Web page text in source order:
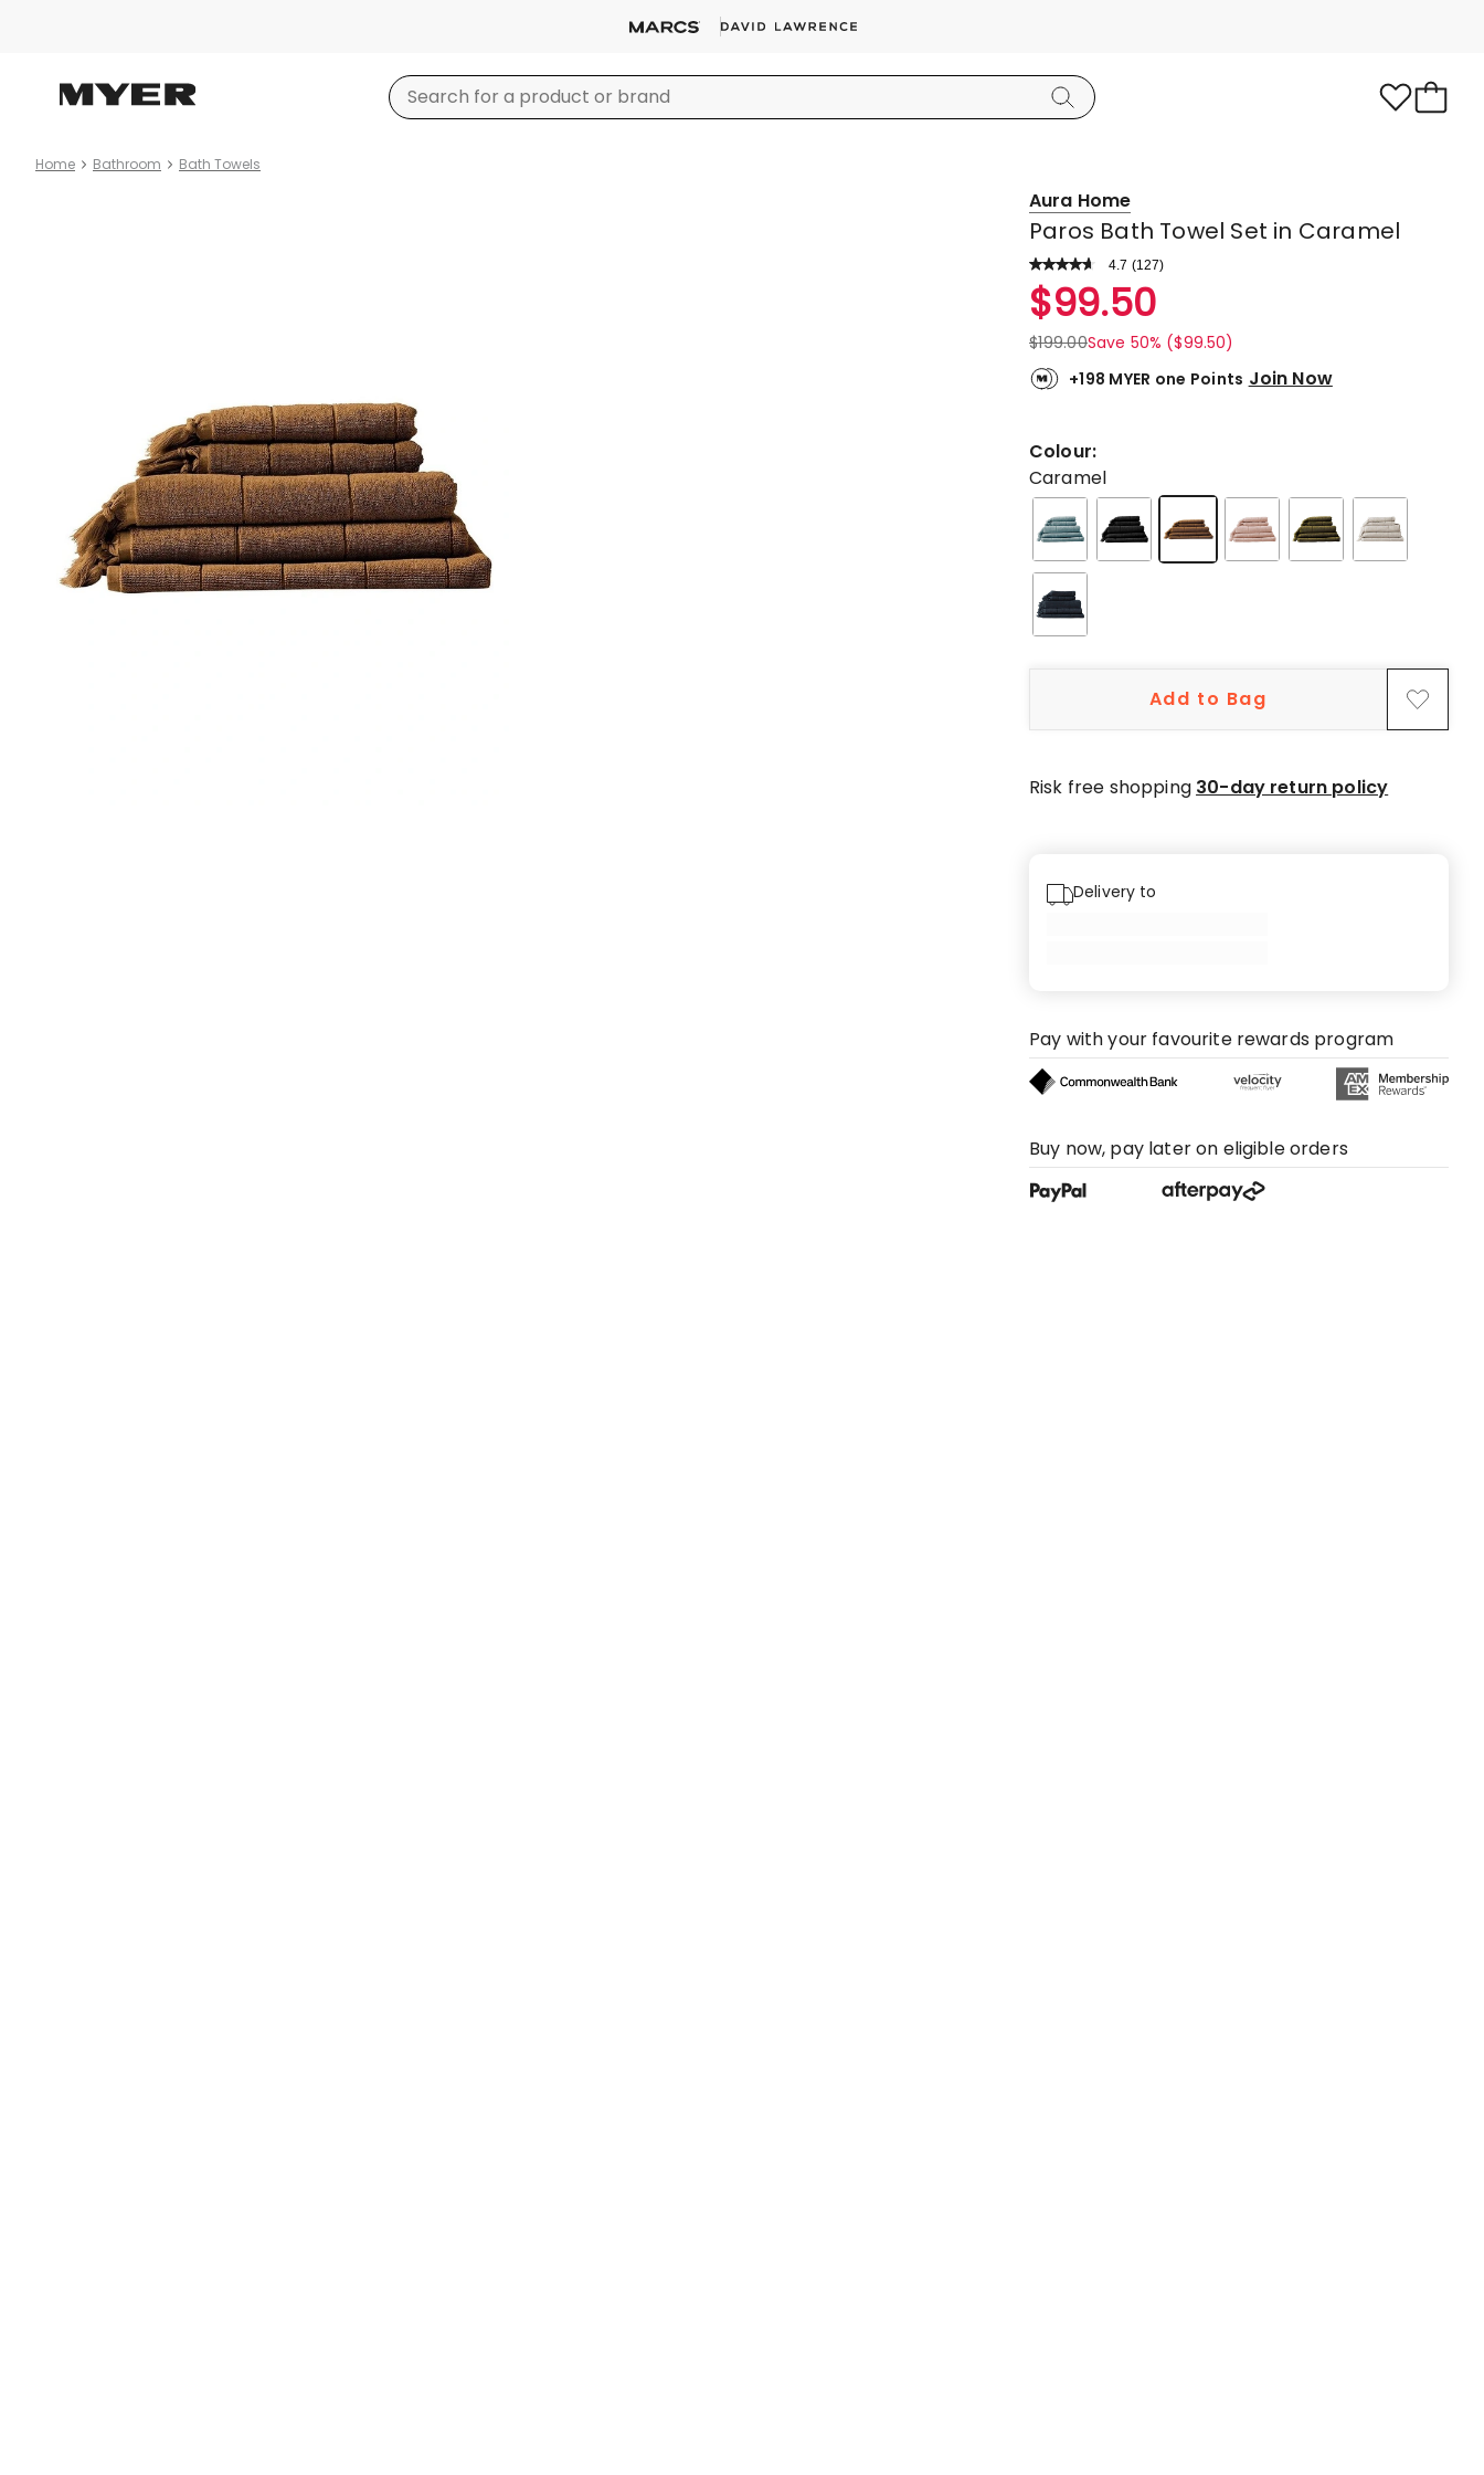
Home Bathroom Bath Towels
Aura Home
Paros Bath Towel Set in Caramel
4.7 Read
Review.
Same
page
link.
(127)
Rated
4.7
out
of
5
101
5-
star
reviews,
21
4-
star
reviews,
review,
2-
$99.50
$199.00Save 50% ($99.50)
+198 MYER one Points Join Now
Colour:
Caramel
Add to Bag
Risk free shopping 30-day return policy
Delivery to
Pay with your favourite rewards program
Buy now, pay later on eligible orders